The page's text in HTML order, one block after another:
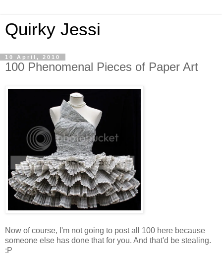
Quirky Jessi
10 April, 2010
100 Phenomenal Pieces of Paper Art
Now of course, I'm not going to post all 100 here because
someone else has done that for you. And that'd be stealing.
:P